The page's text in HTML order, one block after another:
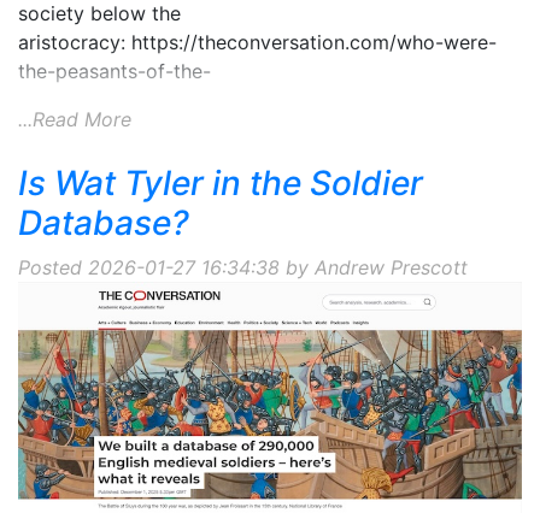
society below the
aristocracy: https://theconversation.com/who-were-
the-peasants-of-the-
...Read More
Is Wat Tyler in the Soldier
Database?
Posted 2026-01-27 16:34:38 by Andrew Prescott